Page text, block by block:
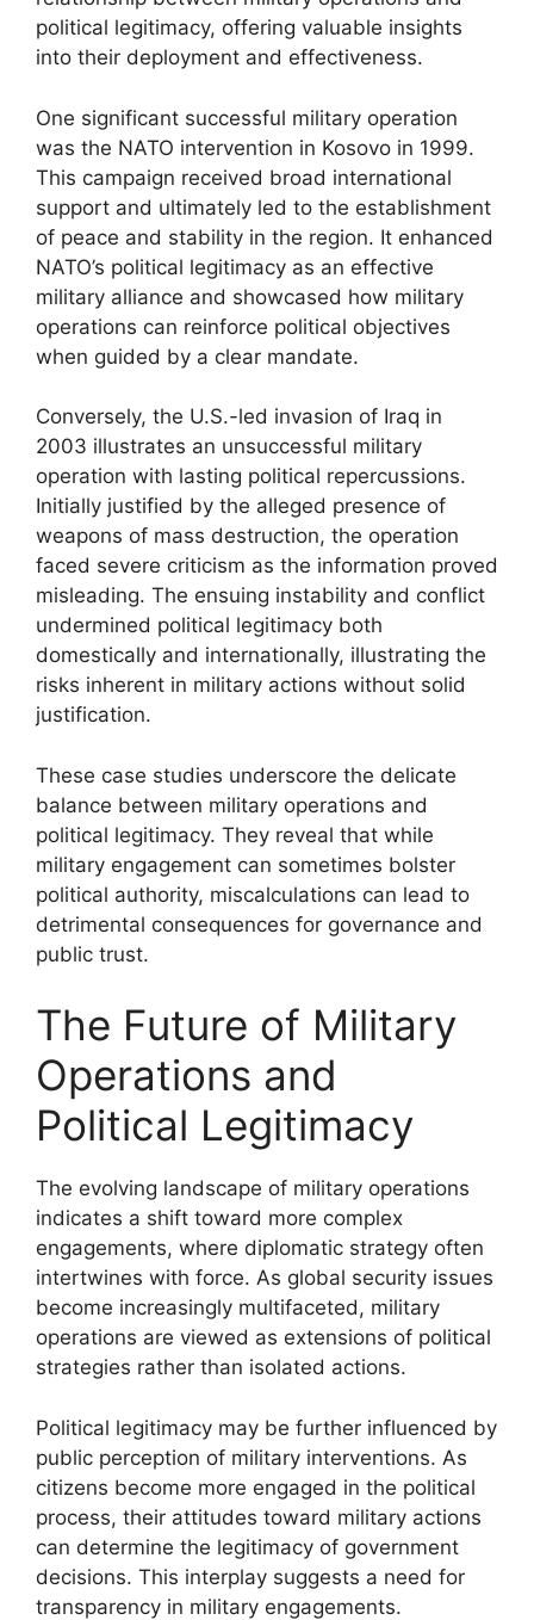
political legitimacy, offering valuable insights
into their deployment and effectiveness.
One significant successful military operation
was the NATO intervention in Kosovo in 1999.
This campaign received broad international
support and ultimately led to the establishment
of peace and stability in the region. It enhanced
NATO’s political legitimacy as an effective
military alliance and showcased how military
operations can reinforce political objectives
when guided by a clear mandate.
Conversely, the U.S.-led invasion of Iraq in
2003 illustrates an unsuccessful military
operation with lasting political repercussions.
Initially justified by the alleged presence of
weapons of mass destruction, the operation
faced severe criticism as the information proved
misleading. The ensuing instability and conflict
undermined political legitimacy both
domestically and internationally, illustrating the
risks inherent in military actions without solid
justification.
These case studies underscore the delicate
balance between military operations and
political legitimacy. They reveal that while
military engagement can sometimes bolster
political authority, miscalculations can lead to
detrimental consequences for governance and
public trust.
The Future of Military
Operations and
Political Legitimacy
The evolving landscape of military operations
indicates a shift toward more complex
engagements, where diplomatic strategy often
intertwines with force. As global security issues
become increasingly multifaceted, military
operations are viewed as extensions of political
strategies rather than isolated actions.
Political legitimacy may be further influenced by
public perception of military interventions. As
citizens become more engaged in the political
process, their attitudes toward military actions
can determine the legitimacy of government
decisions. This interplay suggests a need for
transparency in military engagements.